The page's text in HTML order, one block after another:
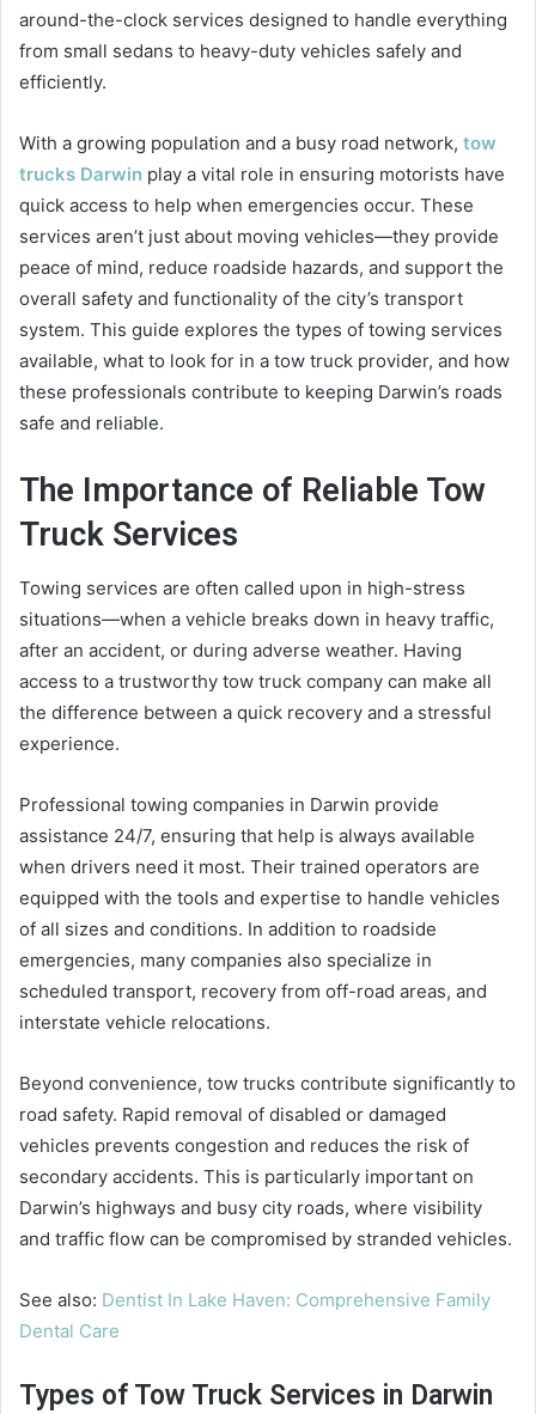
around-the-clock services designed to handle everything
from small sedans to heavy-duty vehicles safely and
efficiently.
With a growing population and a busy road network, tow
trucks Darwin play a vital role in ensuring motorists have
quick access to help when emergencies occur. These
services aren’t just about moving vehicles—they provide
peace of mind, reduce roadside hazards, and support the
overall safety and functionality of the city’s transport
system. This guide explores the types of towing services
available, what to look for in a tow truck provider, and how
these professionals contribute to keeping Darwin’s roads
safe and reliable.
The Importance of Reliable Tow
Truck Services
Towing services are often called upon in high-stress
situations—when a vehicle breaks down in heavy traffic,
after an accident, or during adverse weather. Having
access to a trustworthy tow truck company can make all
the difference between a quick recovery and a stressful
experience.
Professional towing companies in Darwin provide
assistance 24/7, ensuring that help is always available
when drivers need it most. Their trained operators are
equipped with the tools and expertise to handle vehicles
of all sizes and conditions. In addition to roadside
emergencies, many companies also specialize in
scheduled transport, recovery from off-road areas, and
interstate vehicle relocations.
Beyond convenience, tow trucks contribute significantly to
road safety. Rapid removal of disabled or damaged
vehicles prevents congestion and reduces the risk of
secondary accidents. This is particularly important on
Darwin’s highways and busy city roads, where visibility
and traffic flow can be compromised by stranded vehicles.
See also: Dentist In Lake Haven: Comprehensive Family
Dental Care
Types of Tow Truck Services in Darwin